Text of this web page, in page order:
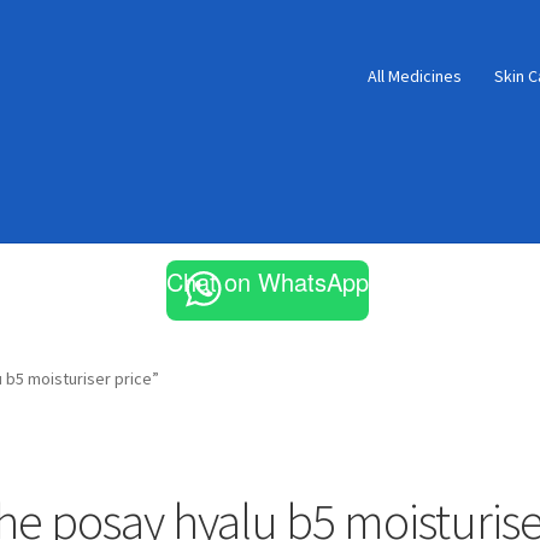
All Medicines Skin
Chat on WhatsApp
b5 moisturiser price”
posay hyalu b5